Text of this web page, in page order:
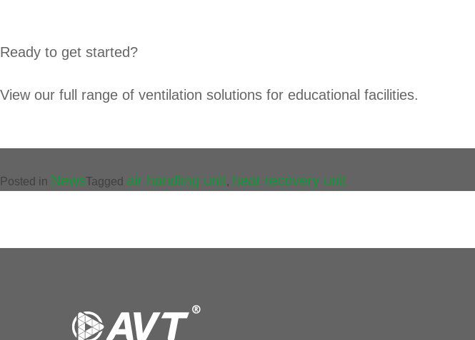
Ready to get started?
View our full range of ventilation solutions for educational facilities.
Posted in NewsTagged air handling unit, heat recovery unit